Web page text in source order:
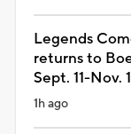
Legends
returns to
Sept. 11-Nov.
1h ago